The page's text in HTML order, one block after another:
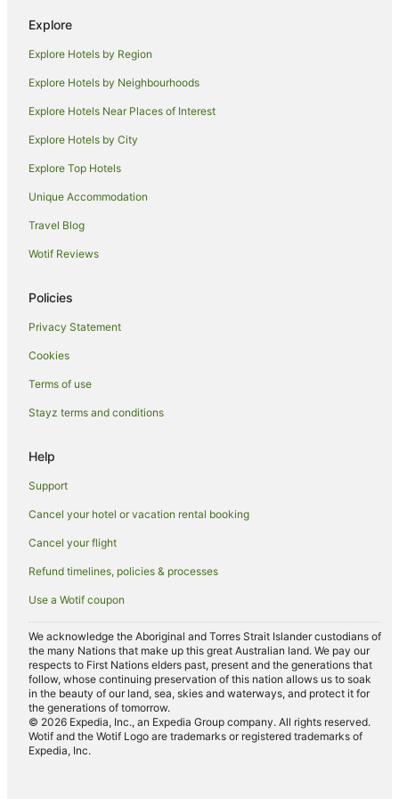
Hotels near Palais Garnier
Paris City Center Hotels
Apartment Hotels in 2nd Arrondissement
Boutique Hotels in 2nd Arrondissement
2nd Arrondissement Hotels
Les Puces de Saint-Ouen Hotels
Cheap Hotels in Montmartre
Golf Hotels in Montmartre
Hotels with Air Conditioning in Montmartre
Hotels with Parking in Montmartre
Luxury Hotels in Montmartre
Pet Friendly Hotels in Montmartre
Romantic Hotels in Montmartre
Spa Hotels in Montmartre
Hotels with a Wedding Venue in Montmartre
Montmartre Hotels
Apartments in Gare du Nord
B&B in Gare du Nord
Explore
Explore Hotels by Region
Explore Hotels by Neighbourhoods
Explore Hotels Near Places of Interest
Explore Hotels by City
Explore Top Hotels
Unique Accommodation
Travel Blog
Wotif Reviews
Policies
Privacy Statement
Cookies
Terms of use
Stayz terms and conditions
Help
Support
Cancel your hotel or vacation rental booking
Cancel your flight
Refund timelines, policies & processes
Use a Wotif coupon
We acknowledge the Aboriginal and Torres Strait Islander custodians of
the many Nations that make up this great Australian land. We pay our
respects to First Nations elders past, present and the generations that
follow, whose continuing preservation of this nation allows us to soak
in the beauty of our land, sea, skies and waterways, and protect it for
the generations of tomorrow.
© 2026 Expedia, Inc., an Expedia Group company. All rights reserved.
Wotif and the Wotif Logo are trademarks or registered trademarks of
Expedia, Inc.